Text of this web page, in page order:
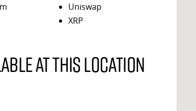
Uniswap
XRP
at this location